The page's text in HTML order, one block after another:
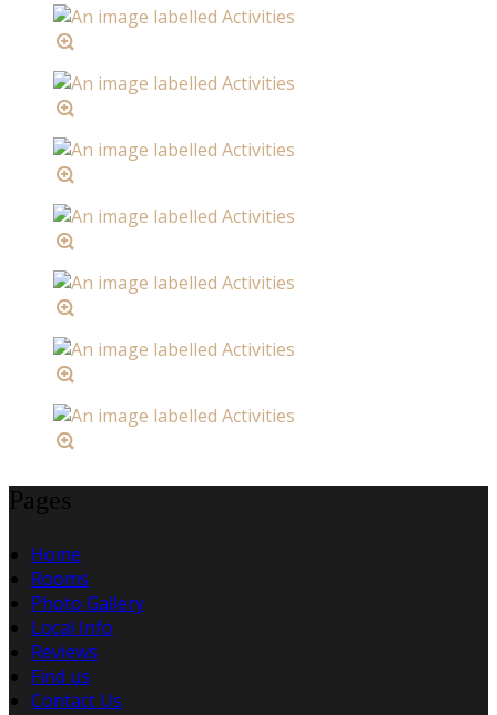
Pages
Home
Rooms
Photo Gallery
Local Info
Reviews
Find us
Contact Us